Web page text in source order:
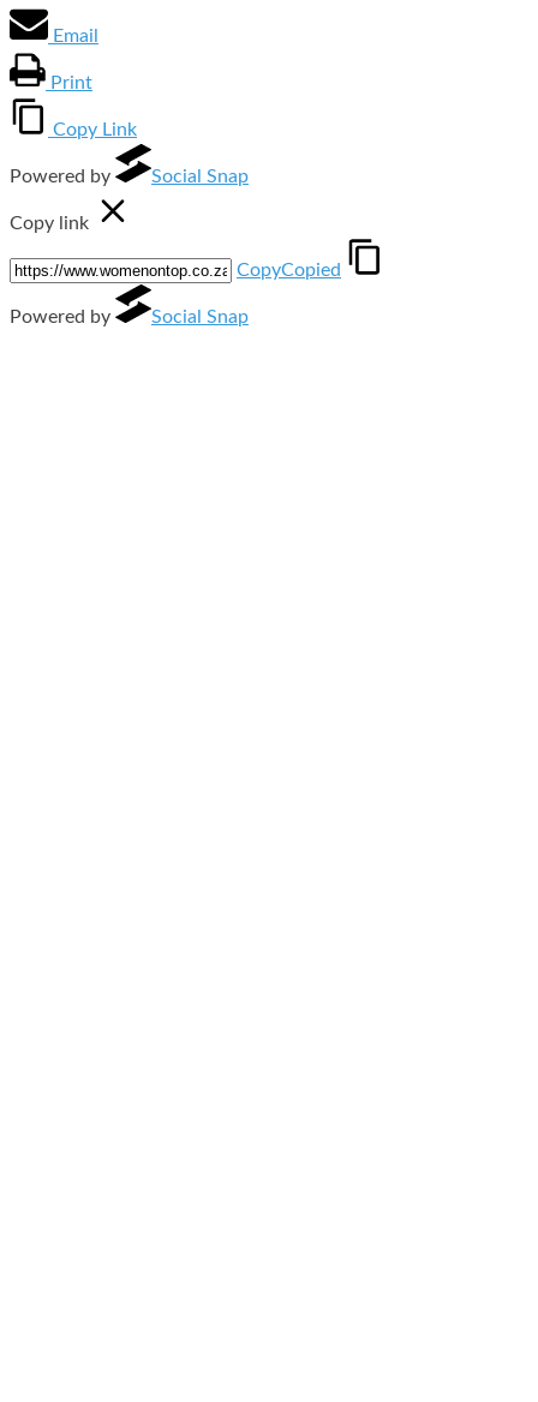
Email
Print
Copy Link
Powered by Social Snap
Copy link
CopyCopied
Powered by Social Snap